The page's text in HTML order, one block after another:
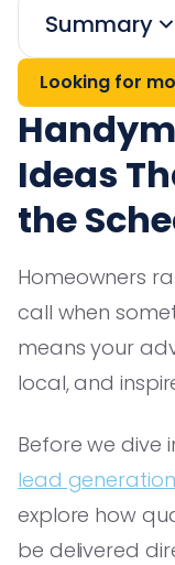
Summary
Looking for
Ideas
the
Homeowners
call when
means your
local, and
Before we dive
lead
explore how
be delivered